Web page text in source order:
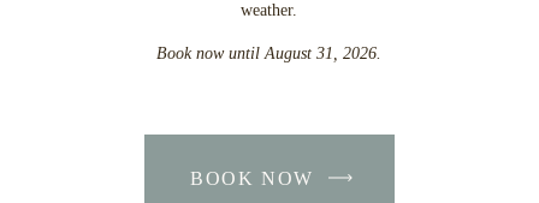
weather.
Book now until August 31, 2026.
BOOK NOW
-